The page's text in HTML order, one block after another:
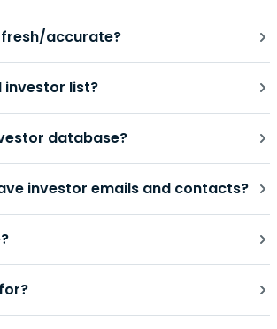
fresh/accurate?
investor list?
database?
investor emails and contacts?